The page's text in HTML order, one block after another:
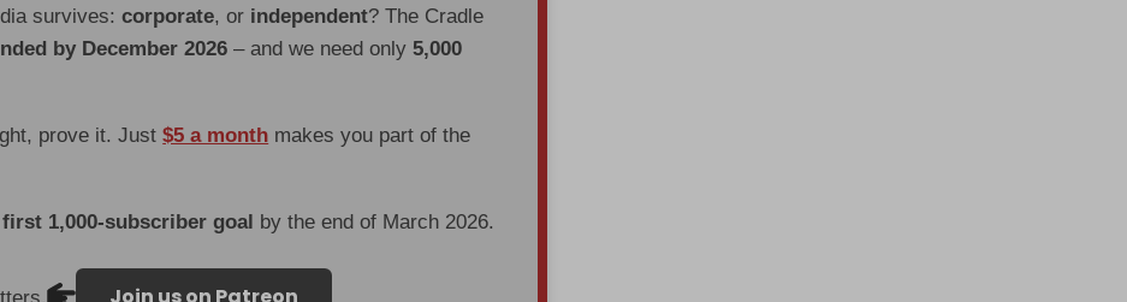
survives:corporate, or independent? The Cradle
by December 2026 – and we need only5,000
prove it. Just$5 a month makes you part of the
first 1,000-subscriber goal by the end of March 2026.